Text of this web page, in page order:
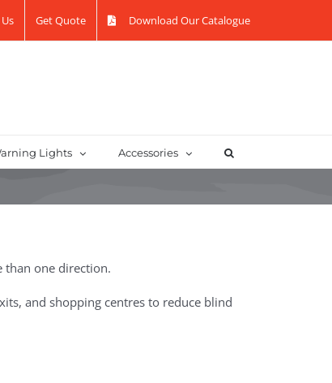
Get Quote Download Our Catalogue
Lights Accessories
one direction.
and shopping centres to reduce blind